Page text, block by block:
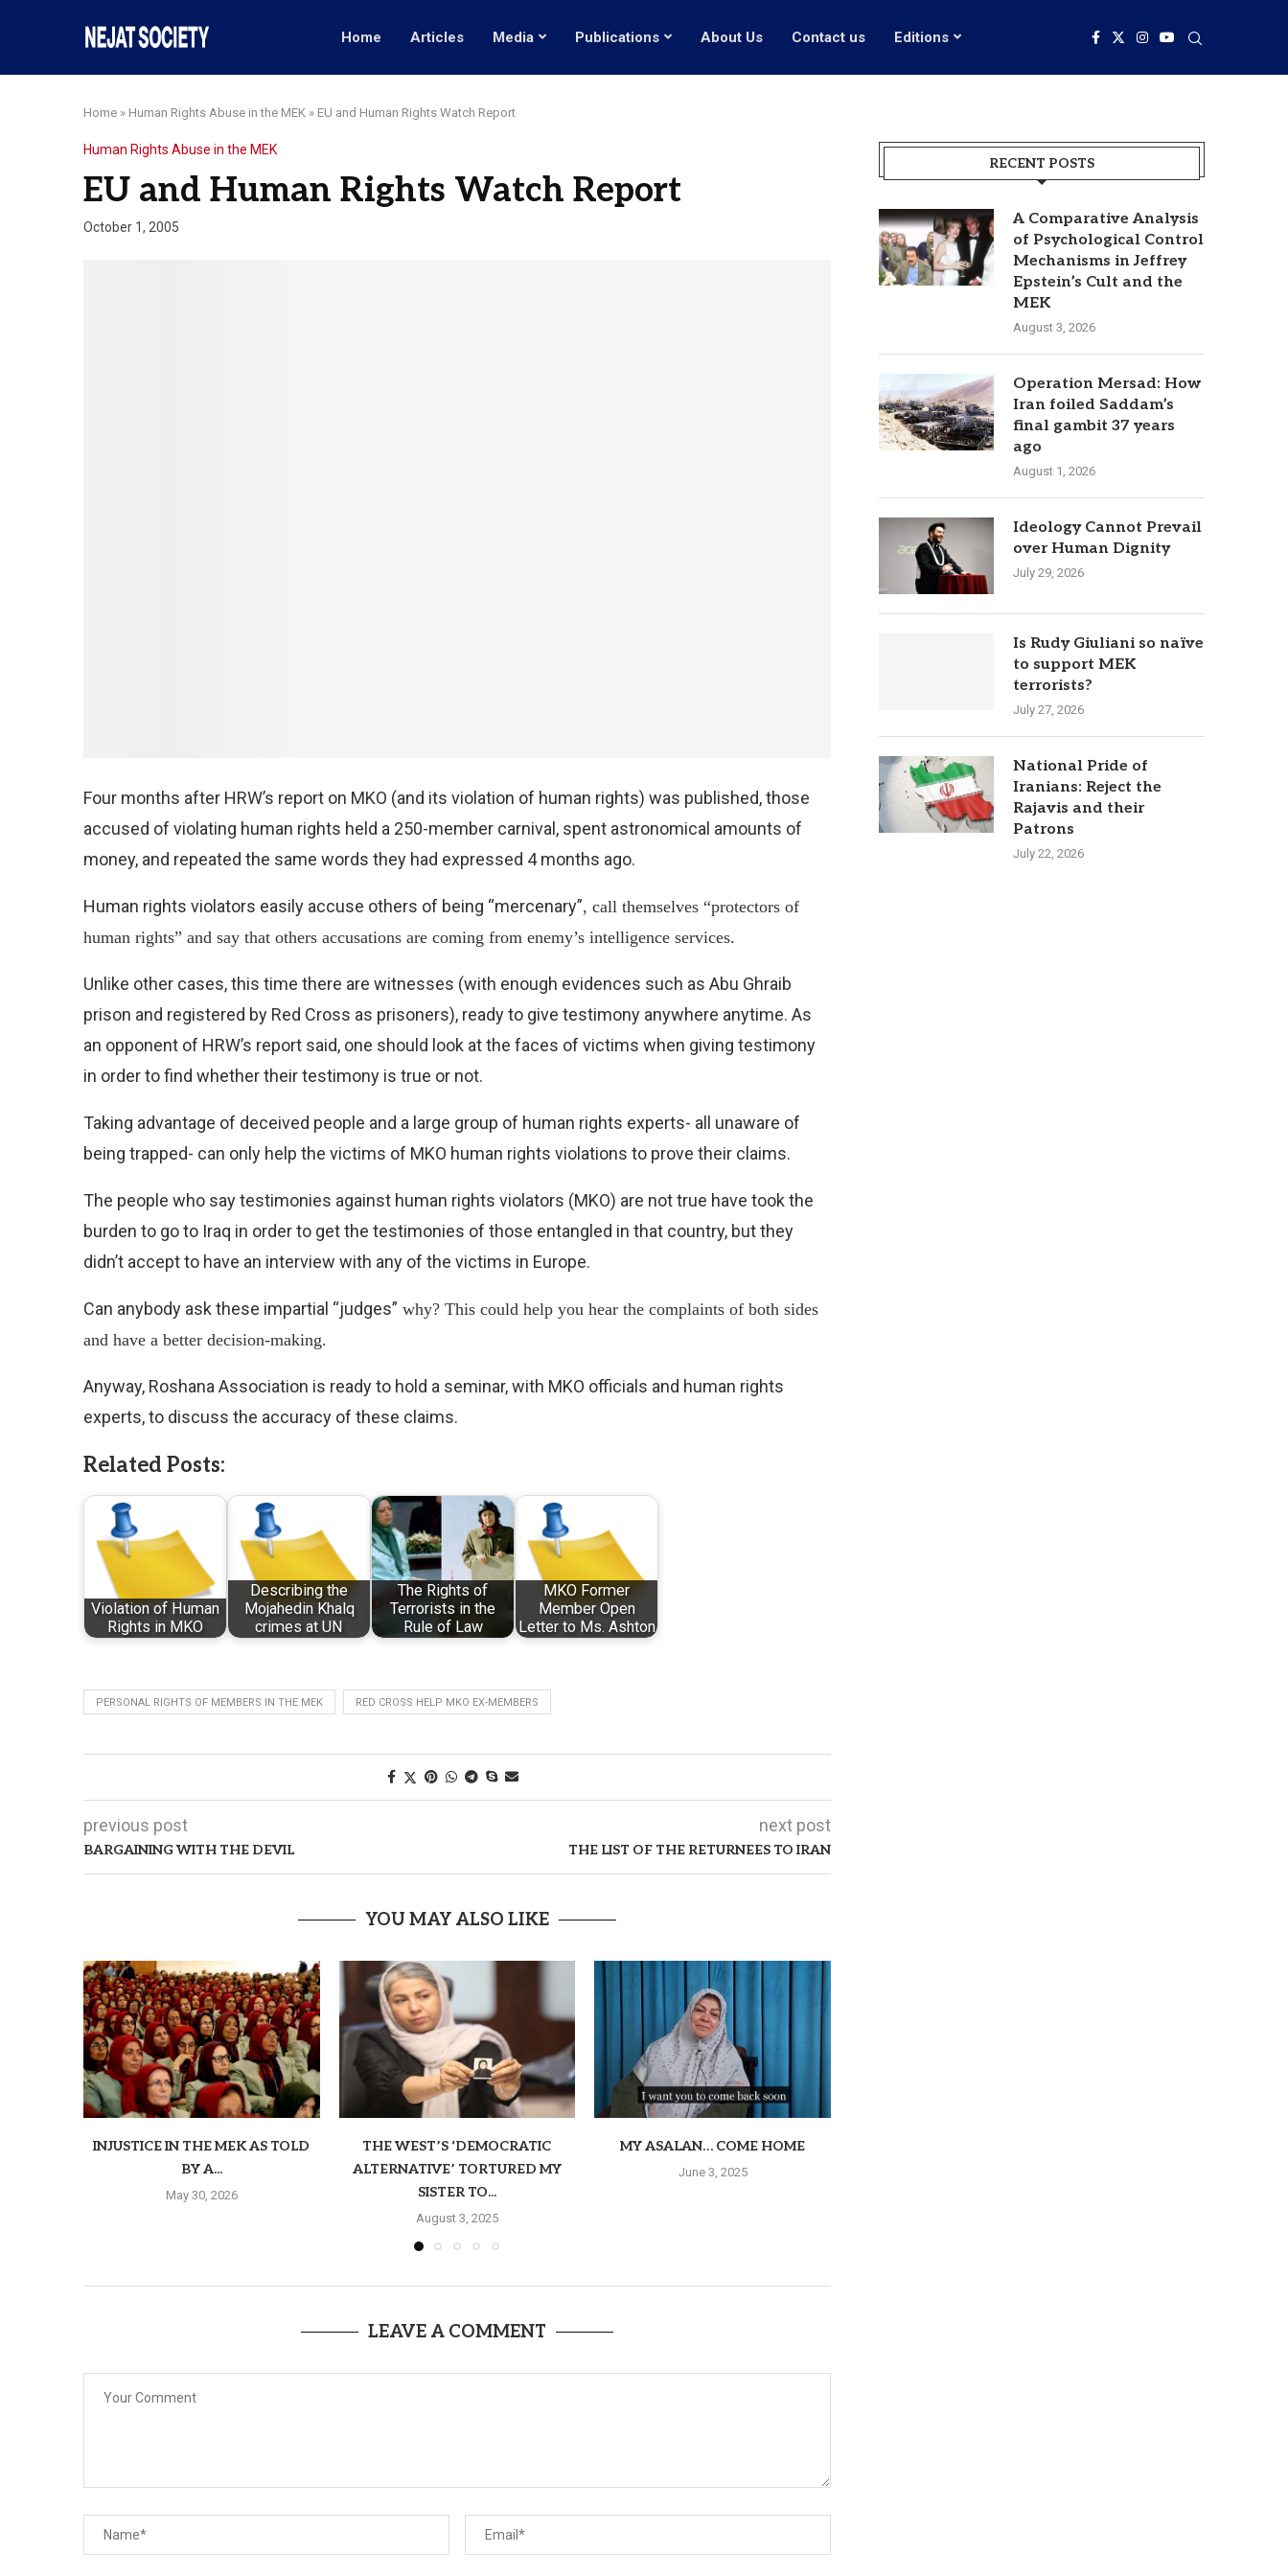
Home Articles Media Publications About Us Contact us Editions
Home » Human Rights Abuse in the MEK » EU and Human Rights Watch Report
Human Rights Abuse in the MEK
EU and Human Rights Watch Report
October 1, 2005
Four months after HRW’s report on MKO (and its violation of human rights) was published, those
accused of violating human rights held a 250-member carnival, spent astronomical amounts of
money, and repeated the same words they had expressed 4 months ago.
Human rights violators easily accuse others of being “mercenary”, call themselves “protectors of
human rights” and say that others accusations are coming from enemy’s intelligence services.
Unlike other cases, this time there are witnesses (with enough evidences such as Abu Ghraib
prison and registered by Red Cross as prisoners), ready to give testimony anywhere anytime. As
an opponent of HRW’s report said, one should look at the faces of victims when giving testimony
in order to find whether their testimony is true or not.
Taking advantage of deceived people and a large group of human rights experts- all unaware of
being trapped- can only help the victims of MKO human rights violations to prove their claims.
The people who say testimonies against human rights violators (MKO) are not true have took the
burden to go to Iraq in order to get the testimonies of those entangled in that country, but they
didn’t accept to have an interview with any of the victims in Europe.
Can anybody ask these impartial “judges”  why? This could help you hear the complaints of both sides
and have a better decision-making.
Anyway, Roshana Association is ready to hold a seminar, with MKO officials and human rights
experts, to discuss the accuracy of these claims.
Related Posts:
Violation of Human
Rights in MKO
Describing the
Mojahedin Khalq
crimes at UN
The Rights of
Terrorists in the
Rule of Law
MKO Former
Member Open
Letter to Ms. Ashton
PERSONAL RIGHTS OF MEMBERS IN THE MEK RED CROSS HELP MKO EX-MEMBERS
previous post
BARGAINING WITH THE DEVIL
next post
THE LIST OF THE RETURNEES TO IRAN
YOU MAY ALSO LIKE
INJUSTICE IN THE MEK AS TOLD
BY A...
May 30, 2026
THE WEST’S ‘DEMOCRATIC
ALTERNATIVE’ TORTURED MY
SISTER TO...
August 3, 2025
MY ASALAN… COME HOME
June 3, 2025
LEAVE A COMMENT
RECENT POSTS
A Comparative Analysis
of Psychological Control
Mechanisms in Jeffrey
Epstein’s Cult and the
MEK
August 3, 2026
Operation Mersad: How
Iran foiled Saddam’s
final gambit 37 years
ago
August 1, 2026
Ideology Cannot Prevail
over Human Dignity
July 29, 2026
Is Rudy Giuliani so naïve
to support MEK
terrorists?
July 27, 2026
National Pride of
Iranians: Reject the
Rajavis and their
Patrons
July 22, 2026